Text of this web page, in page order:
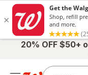
20% OFF $50+